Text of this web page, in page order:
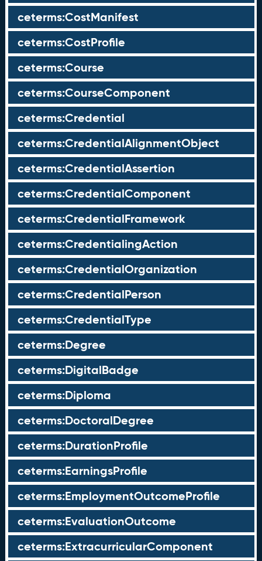
ceterms:CostManifest
ceterms:CostProfile
ceterms:Course
ceterms:CourseComponent
ceterms:Credential
ceterms:CredentialAlignmentObject
ceterms:CredentialAssertion
ceterms:CredentialComponent
ceterms:CredentialFramework
ceterms:CredentialingAction
ceterms:CredentialOrganization
ceterms:CredentialPerson
ceterms:CredentialType
ceterms:Degree
ceterms:DigitalBadge
ceterms:Diploma
ceterms:DoctoralDegree
ceterms:DurationProfile
ceterms:EarningsProfile
ceterms:EmploymentOutcomeProfile
ceterms:EvaluationOutcome
ceterms:ExtracurricularComponent